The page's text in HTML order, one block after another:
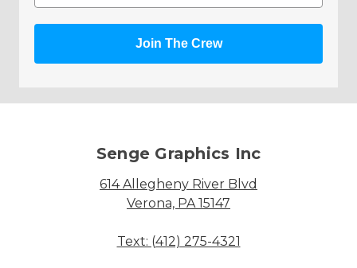
Join The Crew
Senge Graphics Inc
614 Allegheny River Blvd
Verona, PA 15147
Text: (412) 275-4321